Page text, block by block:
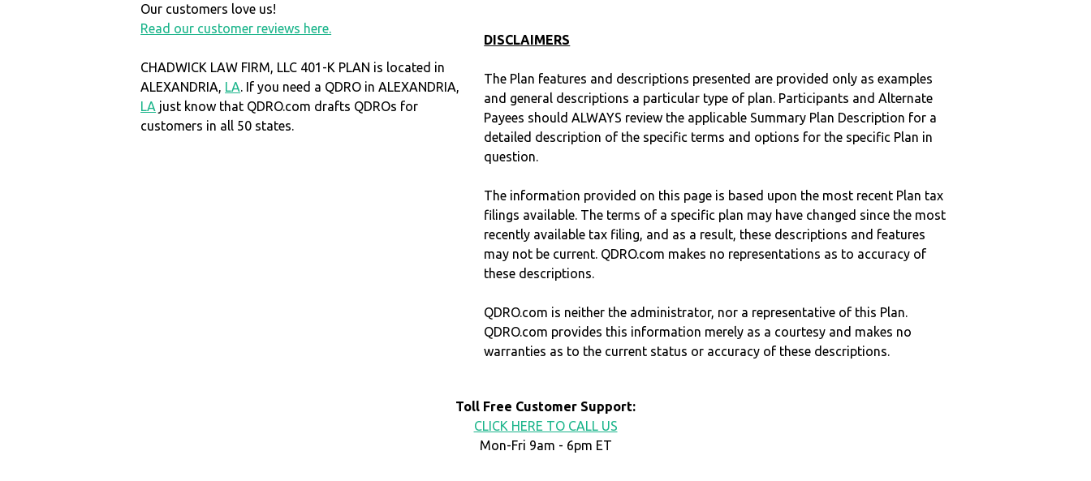
Our customers love us!
Read our customer reviews here.
CHADWICK LAW FIRM, LLC 401-K PLAN is located in
ALEXANDRIA, LA. If you need a QDRO in ALEXANDRIA,
LA just know that QDRO.com drafts QDROs for
customers in all 50 states.
DISCLAIMERS
The Plan features and descriptions presented are provided only as examples
and general descriptions a particular type of plan. Participants and Alternate
Payees should ALWAYS review the applicable Summary Plan Description for a
detailed description of the specific terms and options for the specific Plan in
question.
The information provided on this page is based upon the most recent Plan tax
filings available. The terms of a specific plan may have changed since the most
recently available tax filing, and as a result, these descriptions and features
may not be current. QDRO.com makes no representations as to accuracy of
these descriptions.
QDRO.com is neither the administrator, nor a representative of this Plan.
QDRO.com provides this information merely as a courtesy and makes no
warranties as to the current status or accuracy of these descriptions.
Toll Free Customer Support:
CLICK HERE TO CALL US
Mon-Fri 9am - 6pm ET